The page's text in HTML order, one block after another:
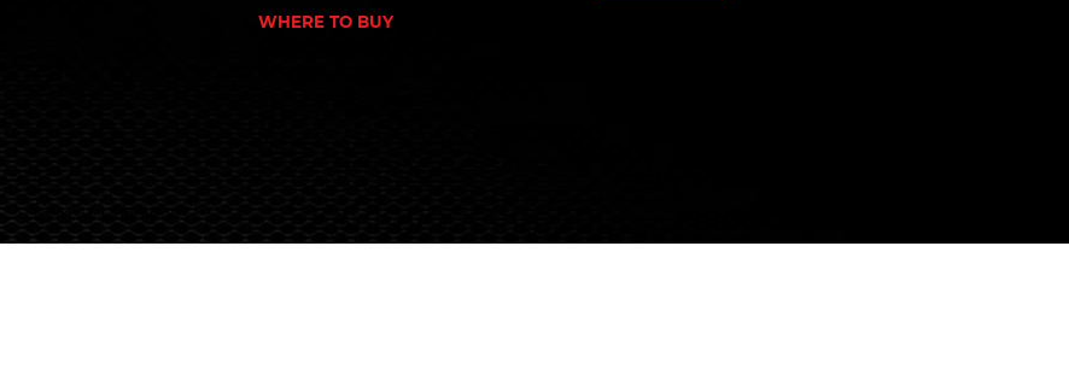
WHERE TO BUY
Terms & Conditions